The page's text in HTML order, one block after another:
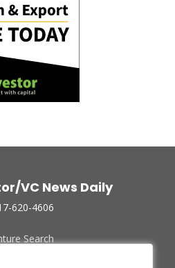
VC News Daily
620-4606
Search